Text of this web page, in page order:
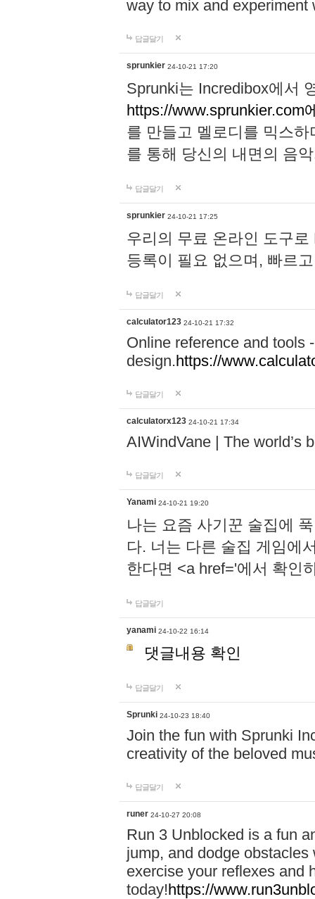
way to mix and experiment
답글달기
sprunkier 24-10-21 17:20
Sprunki는 Incredibox에서
https://www.sprunkier.com
를 만들고 멜로디를 믹스
를 통해 당신의 내면의 음
답글달기
sprunkier 24-10-21 17:25
우리의 무료 온라인 도구
등록이 필요 없으며, 빠르
답글달기
calculator123 24-10-21 17:32
Online reference and tools
design.https://
답글달기
calculatorx123 24-10-21 17:34
AIWindVane | The world’s
답글달기
Yanami 24-10-21 19:20
나는 요즘 사기꾼 술집에
다. 너는 다른 술집 게임에
한다면 <a href='에서 확인
답글달기
yanami 24-10-22 16:14
댓글내용 확인
답글달기
Sprunki 24-10-23 18:40
Join the fun with Sprunki
creativity of the beloved
답글달기
runer 24-10-27 20:08
Run 3 Unblocked is a fun
jump, and dodge
exercise your reflexes and
today!https://